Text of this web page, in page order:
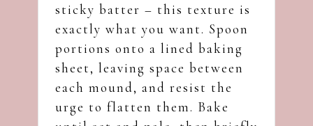
sticky batter – this texture is
exactly what you want. Spoon
portions onto a lined baking
sheet, leaving space between
each mound, and resist the
urge to flatten them. Bake